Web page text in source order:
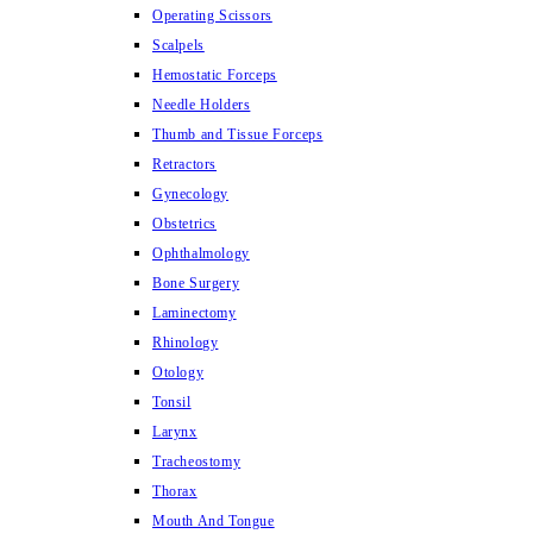
Operating Scissors
Scalpels
Hemostatic Forceps
Needle Holders
Thumb and Tissue Forceps
Retractors
Gynecology
Obstetrics
Ophthalmology
Bone Surgery
Laminectomy
Rhinology
Otology
Tonsil
Larynx
Tracheostomy
Thorax
Mouth And Tongue